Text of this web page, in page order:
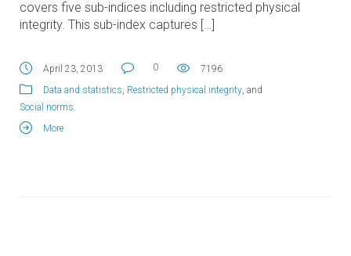
covers five sub-indices including restricted physical
integrity. This sub-index captures […]
April 23, 2013 0
7196
Data and statistics Restricted physical integrity , and
Social norms
More